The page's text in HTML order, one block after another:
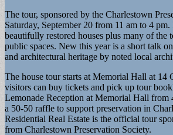
The tour, sponsored by the Charlestown
Saturday, September 20 from 11 am to 4 pm.
beautifully restored houses plus many of the
public spaces. New this year is a short talk
and architectural heritage by noted local
The house tour starts at Memorial Hall at 14
visitors can buy tickets and pick up tour
Lemonade Reception at Memorial Hall from
a 50-50 raffle to support preservation in
Residential Real Estate is the official tour
from Charlestown Preservation Society.